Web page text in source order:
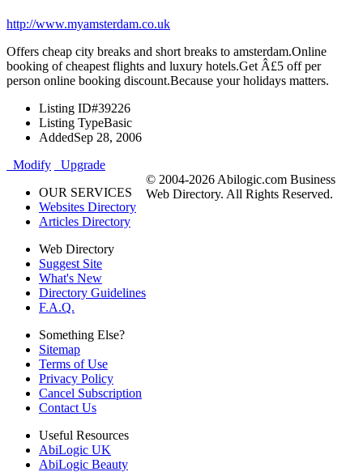
http://www.myamsterdam.co.uk
Offers cheap city breaks and short breaks to amsterdam.Online
booking of cheapest flights and luxury hotels.Get Â£5 off per
person online booking discount.Because your holidays matters.
Listing ID#39226
Listing TypeBasic
AddedSep 28, 2006
Modify
Upgrade
OUR SERVICES
Websites Directory
Articles Directory
Web Directory
Suggest Site
What's New
Directory Guidelines
F.A.Q.
Something Else?
Sitemap
Terms of Use
Privacy Policy
Cancel Subscription
Contact Us
Useful Resources
AbiLogic UK
AbiLogic Beauty
© 2004-2026 Abilogic.com Business
Web Directory. All Rights Reserved.